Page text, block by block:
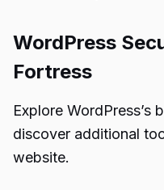
WordPress
Fortress
Explore WordPress’s
discover additional
website.